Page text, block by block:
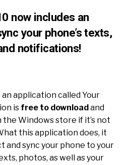
now includes an
your phone’s texts,
notifications!
application called Your
is free to downloadand
Windows store if it’s not
this application does, it
and sync your phone to your
photos, as well as your